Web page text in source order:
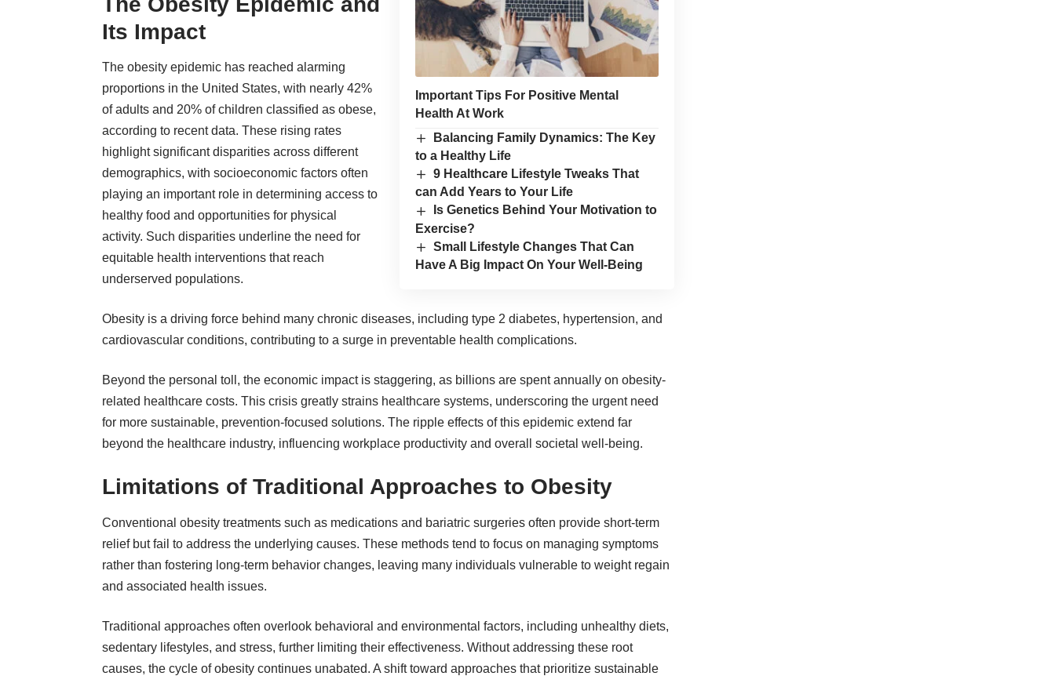
Important Tips For Positive Mental
Health At Work
Balancing Family Dynamics: The Key
to a Healthy Life
9 Healthcare Lifestyle Tweaks That
can Add Years to Your Life
Is Genetics Behind Your Motivation to
Exercise?
Small Lifestyle Changes That Can
Have A Big Impact On Your Well-Being
Its Impact
The obesity epidemic has reached alarming
proportions in the United States, with nearly 42%
of adults and 20% of children classified as obese,
according to recent data. These rising rates
highlight significant disparities across different
demographics, with socioeconomic factors often
playing an important role in determining access to
healthy food and opportunities for physical
activity. Such disparities underline the need for
equitable health interventions that reach
underserved populations.
Obesity is a driving force behind many chronic diseases, including type 2 diabetes, hypertension, and
cardiovascular conditions, contributing to a surge in preventable health complications.
Beyond the personal toll, the economic impact is staggering, as billions are spent annually on obesity-
related healthcare costs. This crisis greatly strains healthcare systems, underscoring the urgent need
for more sustainable, prevention-focused solutions. The ripple effects of this epidemic extend far
beyond the healthcare industry, influencing workplace productivity and overall societal well-being.
Limitations of Traditional Approaches to Obesity
Conventional obesity treatments such as medications and bariatric surgeries often provide short-term
relief but fail to address the underlying causes. These methods tend to focus on managing symptoms
rather than fostering long-term behavior changes, leaving many individuals vulnerable to weight regain
and associated health issues.
Traditional approaches often overlook behavioral and environmental factors, including unhealthy diets,
sedentary lifestyles, and stress, further limiting their effectiveness. Without addressing these root
causes, the cycle of obesity continues unabated. A shift toward approaches that prioritize sustainable